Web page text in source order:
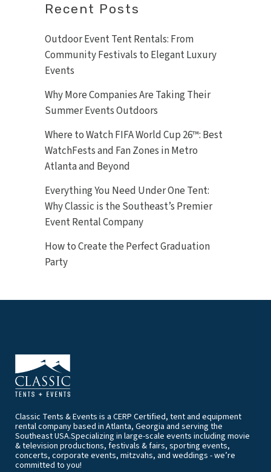
Recent Posts
Outdoor Event Tent Rentals: From
Community Festivals to Elegant Luxury
Events
Why More Companies Are Taking Their
Summer Events Outdoors
Where to Watch FIFA World Cup 26™: Best
WatchFests and Fan Zones in Metro
Atlanta and Beyond
Everything You Need Under One Tent:
Why Classic is the Southeast’s Premier
Event Rental Company
How to Create the Perfect Graduation
Party
Classic Tents & Events is a CERP Certified, tent and equipment
rental company based in Atlanta, Georgia and serving the
Southeast USA.Specializing in large-scale events including movie
& television productions, festivals & fairs, sporting events,
concerts, corporate events, mitzvahs, and weddings - we’re
committed to you!